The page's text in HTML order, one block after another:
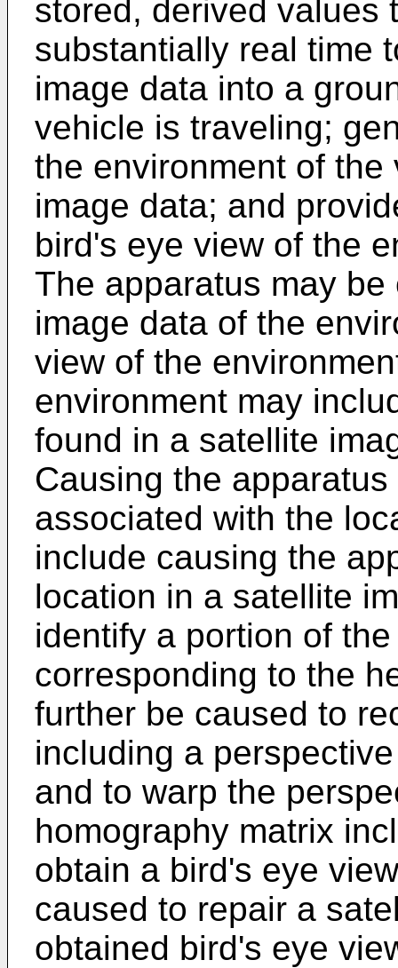
stored, derived values
substantially real time
image data into a
vehicle is traveling;
the environment of
image data; and
bird's eye view of the
The apparatus may
image data of the
view of the
environment may
found in a satellite
Causing the
associated with the
include causing the
location in a satellite
identify a portion of
corresponding to the
further be caused to
including a
and to warp the
homography matrix
obtain a bird's eye
caused to repair a
obtained bird's eye